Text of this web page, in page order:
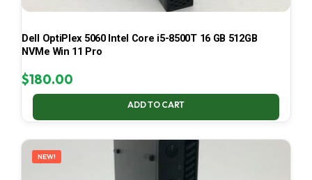
Dell OptiPlex 5060 Intel Core i5-8500T 16 GB 512GB
NVMe Win 11 Pro
$180.00
ADD TO CART
NEW!